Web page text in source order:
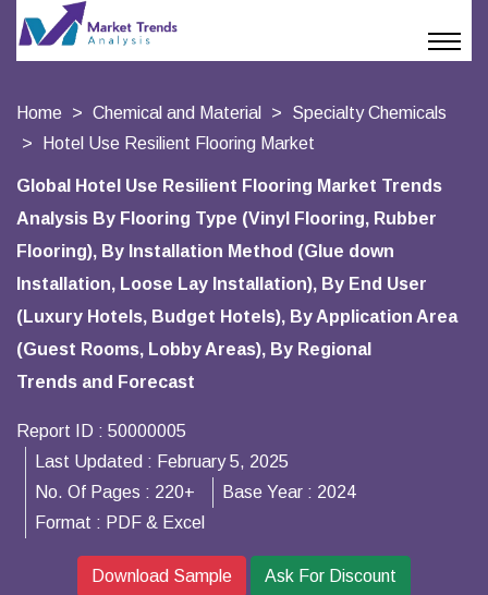
Home Chemical and Material
Specialty Chemicals
Hotel Use Resilient Flooring Market
Global Hotel Use Resilient Flooring Market Trends
Analysis By Flooring Type (Vinyl Flooring, Rubber
Flooring), By Installation Method (Glue down
Installation, Loose Lay Installation), By End User
(Luxury Hotels, Budget Hotels), By Application Area
(Guest Rooms, Lobby Areas), By Regional
Trends and Forecast
Report ID : 50000005
Last Updated : February 5, 2025
No. Of Pages : 220+ Base Year : 2024
Format : PDF & Excel
Download Sample Ask For Discount